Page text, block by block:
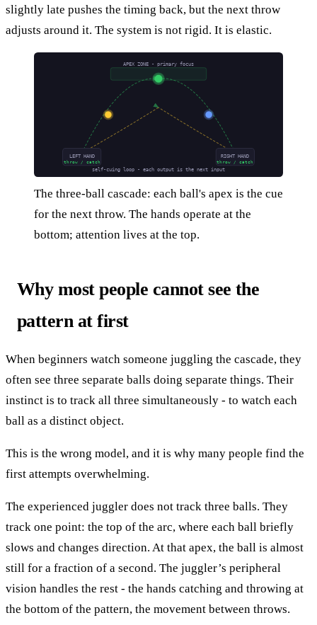
slightly late pushes the timing back, but the next throw
adjusts around it. The system is not rigid. It is elastic.
APEX ZONE - primary focus
LEFT HAND
throw / catch
RIGHT HAND
throw / catch
self-cuing loop - each output is the next input
The three-ball cascade: each ball's apex is the cue
for the next throw. The hands operate at the
bottom; attention lives at the top.
Why most people cannot see the
pattern at first
When beginners watch someone juggling the cascade, they
often see three separate balls doing separate things. Their
instinct is to track all three simultaneously - to watch each
ball as a distinct object.
This is the wrong model, and it is why many people find the
first attempts overwhelming.
The experienced juggler does not track three balls. They
track one point: the top of the arc, where each ball briefly
slows and changes direction. At that apex, the ball is almost
still for a fraction of a second. The juggler’s peripheral
vision handles the rest - the hands catching and throwing at
the bottom of the pattern, the movement between throws.